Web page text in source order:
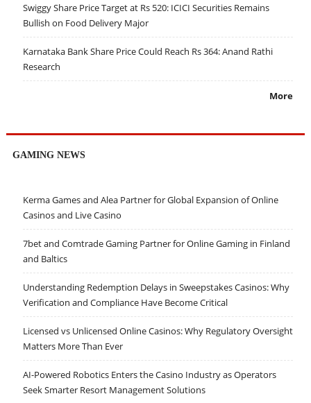
Swiggy Share Price Target at Rs 520: ICICI Securities Remains
Bullish on Food Delivery Major
Karnataka Bank Share Price Could Reach Rs 364: Anand Rathi
Research
More
GAMING NEWS
Kerma Games and Alea Partner for Global Expansion of Online
Casinos and Live Casino
7bet and Comtrade Gaming Partner for Online Gaming in Finland
and Baltics
Understanding Redemption Delays in Sweepstakes Casinos: Why
Verification and Compliance Have Become Critical
Licensed vs Unlicensed Online Casinos: Why Regulatory Oversight
Matters More Than Ever
AI-Powered Robotics Enters the Casino Industry as Operators
Seek Smarter Resort Management Solutions